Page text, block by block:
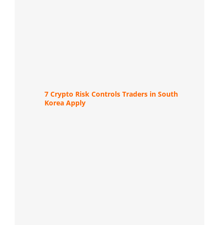
7 Crypto Risk Controls Traders in South
Korea Apply